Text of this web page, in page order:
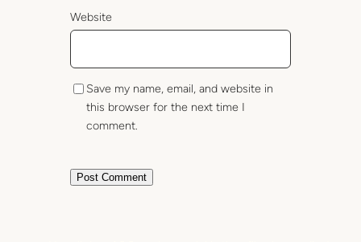
Website
Save my name, email, and website in
this browser for the next time I
comment.